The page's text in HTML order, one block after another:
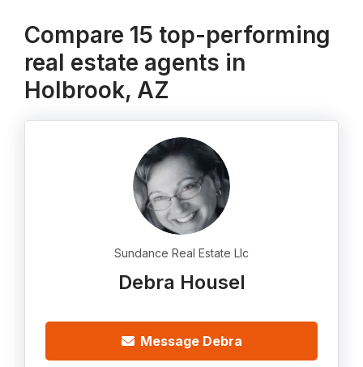
Compare 15 top-performing
real estate agents in
Holbrook, AZ
Sundance Real Estate Llc
Debra Housel
Message Debra